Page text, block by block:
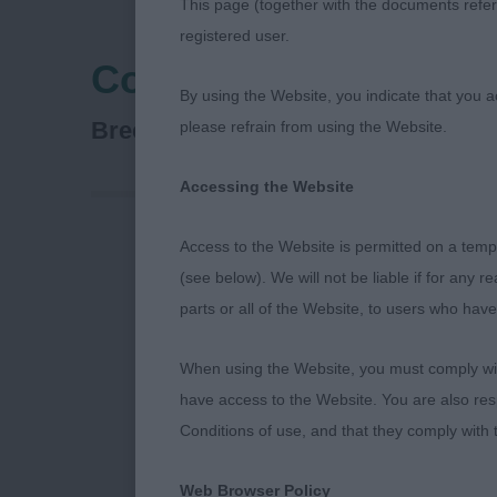
Cocker Spaniel Club
Breed: Spaniel (Cocker)
Critique for
on Sunday
It was a
This page (together with the documents
registered user.
By using the Website, you indicate that you
please refrain from using the Website.
Accessing the Website
Access to the Website is permitted on a
(see below). We will not be liable if for any
parts or all of the Website, to users who
When using the Website, you must comply
have access to the Website. You are also
Conditions of use, and that they comply with
Web Browser Policy